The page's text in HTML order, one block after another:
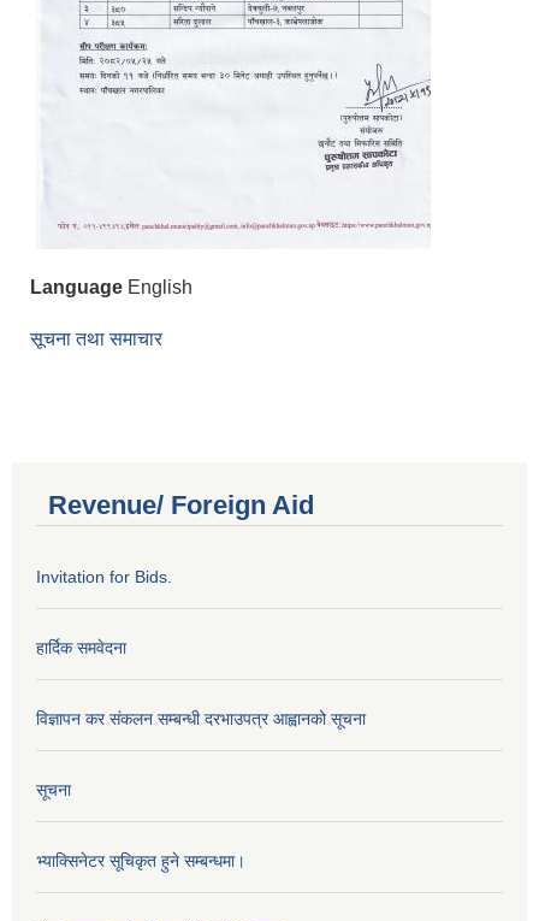
Language English
सूचना तथा समाचार
Revenue/ Foreign Aid
Invitation for Bids.
हार्दिक समवेदना
विज्ञापन कर संकलन सम्बन्धी दरभाउपत्र आह्वानको सूचना
सूचना
भ्याक्सिनेटर सूचिकृत हुने सम्बन्धमा।